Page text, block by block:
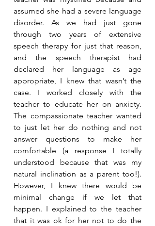
assumed she had a severe language
disorder. As we had just gone
through two years of extensive
speech therapy for just that reason,
and the speech therapist had
declared her language as age
appropriate, I knew that wasn’t the
case. I worked closely with the
teacher to educate her on anxiety.
The compassionate teacher wanted
to just let her do nothing and not
answer questions to make her
comfortable (a response I totally
understood because that was my
natural inclination as a parent too!).
However, I knew there would be
minimal change if we let that
happen. I explained to the teacher
that it was ok for her not to do the